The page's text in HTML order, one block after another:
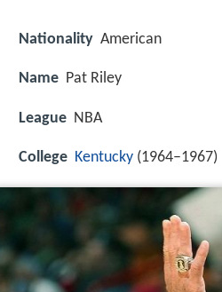
Nationality American
Name Pat Riley
League NBA
College Kentucky (1964–1967)